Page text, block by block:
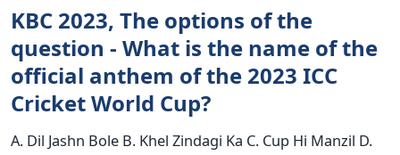
KBC 2023, The options of the
question - What is the name of the
official anthem of the 2023 ICC
Cricket World Cup?
A. Dil Jashn Bole B. Khel Zindagi Ka C. Cup Hi Manzil D.